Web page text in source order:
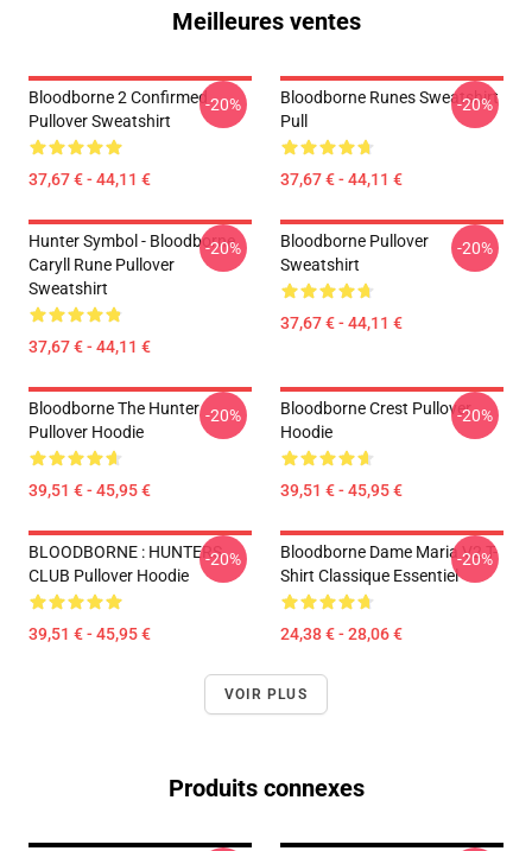
Meilleures ventes
Bloodborne 2 Confirmed
Pullover Sweatshirt
37,67 € - 44,11 €
-20%
Bloodborne Runes Sweatshirt
Pull
37,67 € - 44,11 €
-20%
Hunter Symbol - Bloodborne
Caryll Rune Pullover
Sweatshirt
37,67 € - 44,11 €
-20%
Bloodborne Pullover
Sweatshirt
37,67 € - 44,11 €
-20%
Bloodborne The Hunter
Pullover Hoodie
39,51 € - 45,95 €
-20%
Bloodborne Crest Pullover
Hoodie
39,51 € - 45,95 €
-20%
BLOODBORNE : HUNTERS
CLUB Pullover Hoodie
39,51 € - 45,95 €
-20%
Bloodborne Dame Maria V2 T-
Shirt Classique Essentiel
24,38 € - 28,06 €
-20%
VOIR PLUS
Produits connexes